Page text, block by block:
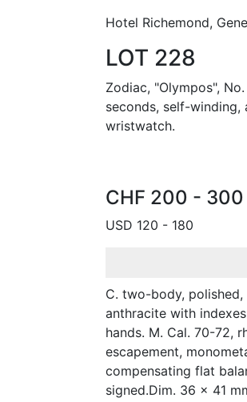
Hotel Richemond,
LOT 228
Zodiac, "Olympos",
seconds, self-winding,
wristwatch.
CHF 200 - 300
USD 120 - 180
C. two-body,
anthracite with
hands. M. Cal. 70-72,
escapement,
compensating flat
signed.Dim. 36 x 41